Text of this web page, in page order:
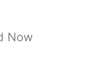
Now